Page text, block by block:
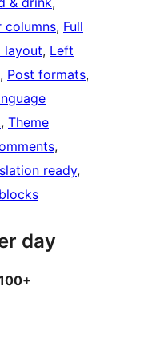
columns, Full
layout, Left
, Post formats
, Theme
ready
day